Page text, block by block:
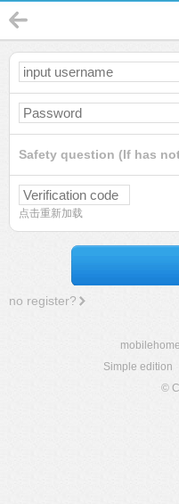
Safety question (If has
点击重新加载
no register?
mobilehome
Simple edition
©